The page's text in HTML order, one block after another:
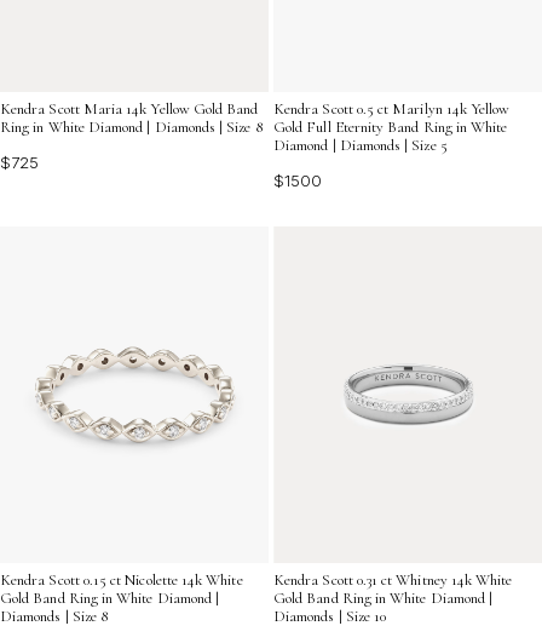
Kendra Scott Maria 14k Yellow Gold Band
Ring in White Diamond | Diamonds | Size 8
$725
Kendra Scott 0.5 ct Marilyn 14k Yellow
Gold Full Eternity Band Ring in White
Diamond | Diamonds | Size 5
$1500
Kendra Scott 0.15 ct Nicolette 14k White
Gold Band Ring in White Diamond |
Diamonds | Size 8
Kendra Scott 0.31 ct Whitney 14k White
Gold Band Ring in White Diamond |
Diamonds | Size 10